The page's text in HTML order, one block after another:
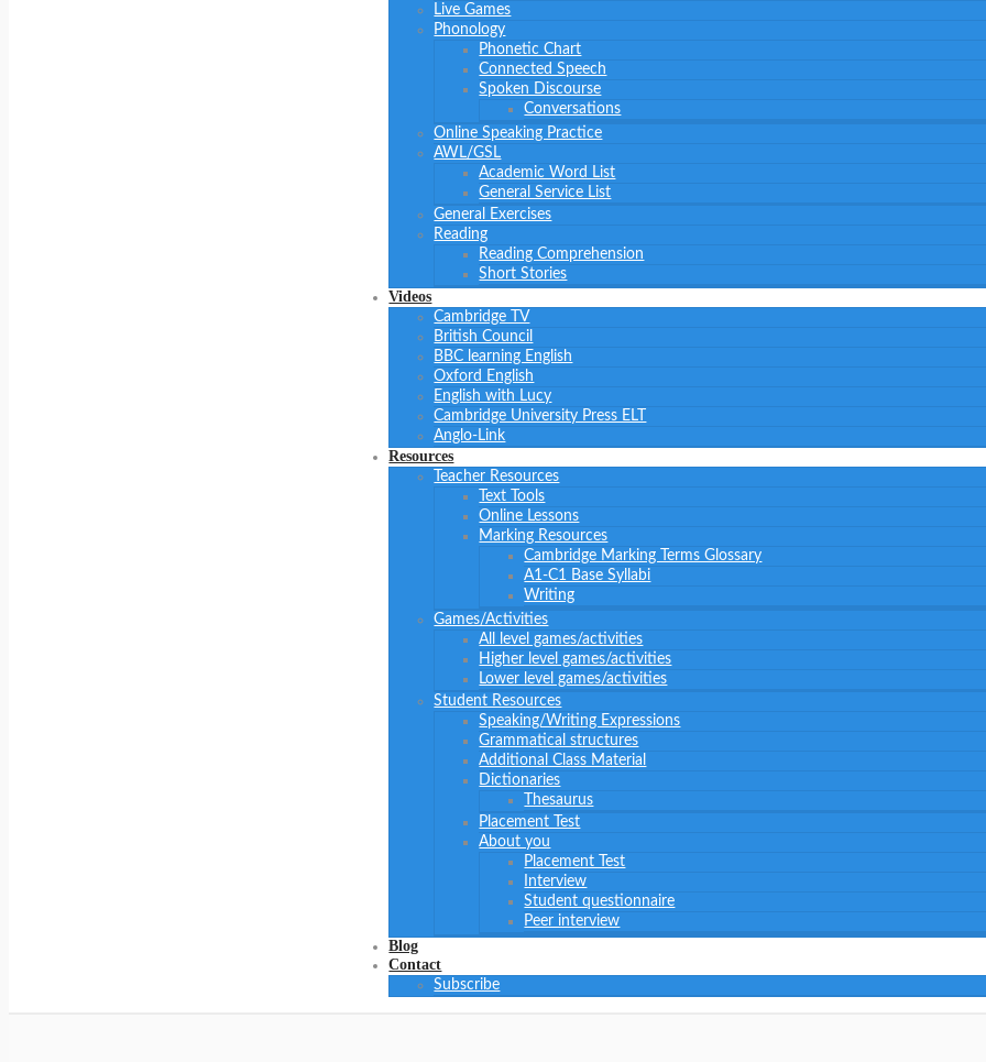
Live Games
Phonology
Phonetic Chart
Connected Speech
Spoken Discourse
Conversations
Online Speaking Practice
AWL/GSL
Academic Word List
General Service List
General Exercises
Reading
Reading Comprehension
Short Stories
Videos
Cambridge TV
British Council
BBC learning English
Oxford English
English with Lucy
Cambridge University Press ELT
Anglo-Link
Resources
Teacher Resources
Text Tools
Online Lessons
Marking Resources
Cambridge Marking Terms Glossary
A1-C1 Base Syllabi
Writing
Games/Activities
All level games/activities
Higher level games/activities
Lower level games/activities
Student Resources
Speaking/Writing Expressions
Grammatical structures
Additional Class Material
Dictionaries
Thesaurus
Placement Test
About you
Placement Test
Interview
Student questionnaire
Peer interview
Blog
Contact
Subscribe